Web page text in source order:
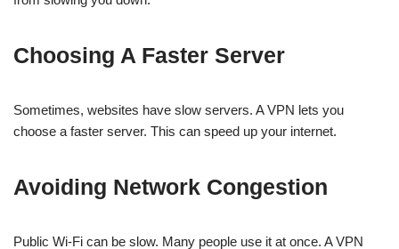
Choosing A Faster Server
Sometimes, websites have slow servers. A VPN lets you
choose a faster server. This can speed up your internet.
Avoiding Network Congestion
Public Wi-Fi can be slow. Many people use it at once. A VPN